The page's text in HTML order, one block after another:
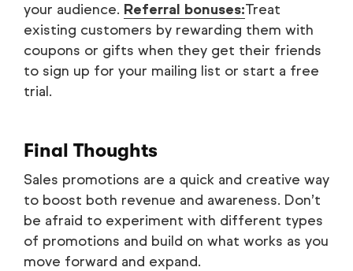
your audience. Referral bonuses:Treat
existing customers by rewarding them with
coupons or gifts when they get their friends
to sign up for your mailing list or start a free
trial.
Final Thoughts
Sales promotions are a quick and creative way
to boost both revenue and awareness. Don’t
be afraid to experiment with different types
of promotions and build on what works as you
move forward and expand.